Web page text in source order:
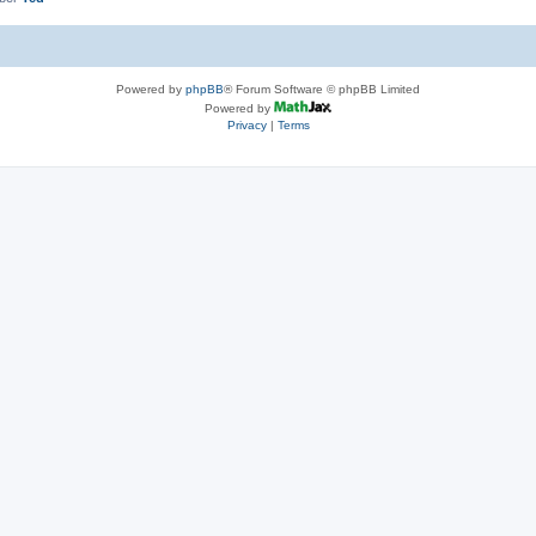
Powered by phpBB® Forum Software © phpBB Limited
Powered by
Privacy| Terms